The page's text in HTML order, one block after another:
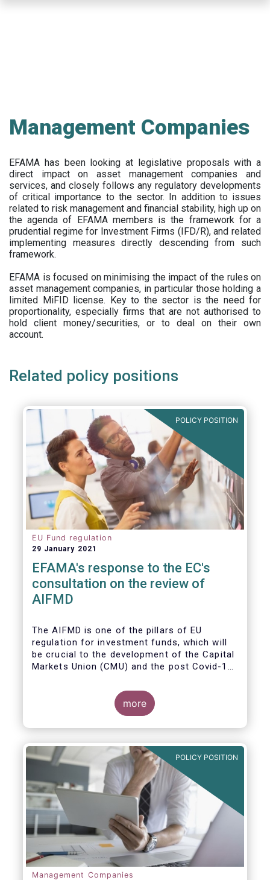
Management Companies
EFAMA has been looking at legislative proposals with a
direct impact on asset management companies and
services, and closely follows any regulatory developments
of critical importance to the sector. In addition to issues
related to risk management and financial stability, high up on
the agenda of EFAMA members is the framework for a
prudential regime for Investment Firms (IFD/R), and related
implementing measures directly descending from such
framework.
EFAMA is focused on minimising the impact of the rules on
asset management companies, in particular those holding a
limited MiFID license. Key to the sector is the need for
proportionality, especially firms that are not authorised to
hold client money/securities, or to deal on their own
account.
Related policy positions
POLICY POSITION
EU Fund regulation
29 January 2021
EFAMA's response to the EC's
consultation on the review of
AIFMD
The AIFMD is one of the pillars of EU
regulation for investment funds, which will
be crucial to the development of the Capital
Markets Union (CMU) and the post Covid-19
more
POLICY POSITION
Management Companies